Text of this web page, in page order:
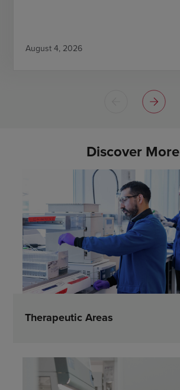
August 4, 2026
Discover More
Therapeutic Areas